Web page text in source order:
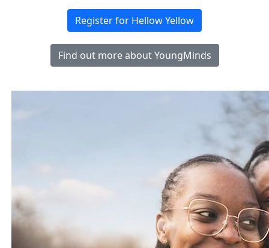
Register for Hellow Yellow
Find out more about YoungMinds